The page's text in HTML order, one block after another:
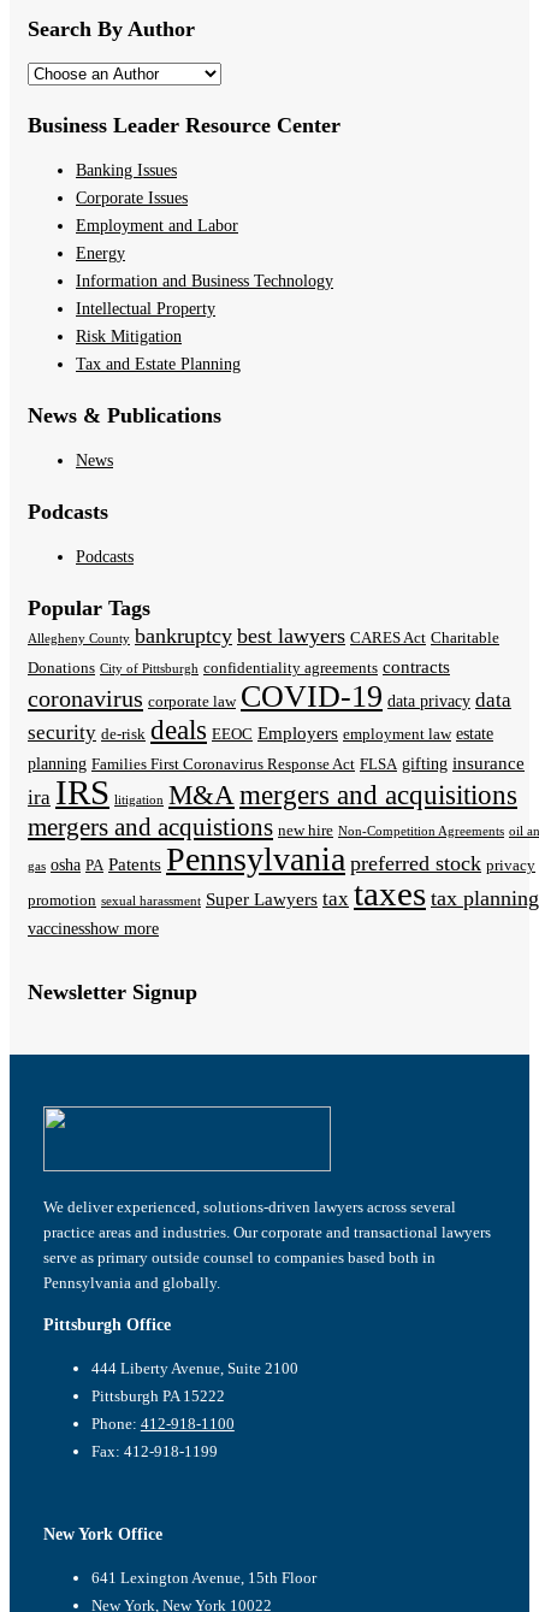
Search By Author
Business Leader Resource Center
Banking Issues
Corporate Issues
Employment and Labor
Energy
Information and Business Technology
Intellectual Property
Risk Mitigation
Tax and Estate Planning
News & Publications
News
Podcasts
Podcasts
Popular Tags
Allegheny County bankruptcy best lawyers CARES Act Charitable
Donations City of Pittsburgh confidentiality agreements contracts
coronavirus corporate law COVID-19 data privacy data
security de-risk deals EEOC Employers employment law estate
planning Families First Coronavirus Response Act FLSA gifting insurance
ira IRS litigation M&A mergers and acquisitions
mergers and acquistions new hire Non-Competition Agreements oil
gas osha PA Patents Pennsylvania preferred stock privacy
promotion sexual harassment Super Lawyers tax taxes tax planning
vaccinesshow more
Newsletter Signup
We deliver experienced, solutions-driven lawyers across several
practice areas and industries. Our corporate and transactional lawyers
serve as primary outside counsel to companies based both in
Pennsylvania and globally.
Pittsburgh Office
444 Liberty Avenue, Suite 2100
Pittsburgh PA 15222
Phone: 412-918-1100
Fax: 412-918-1199
New York Office
641 Lexington Avenue, 15th Floor
New York, New York 10022